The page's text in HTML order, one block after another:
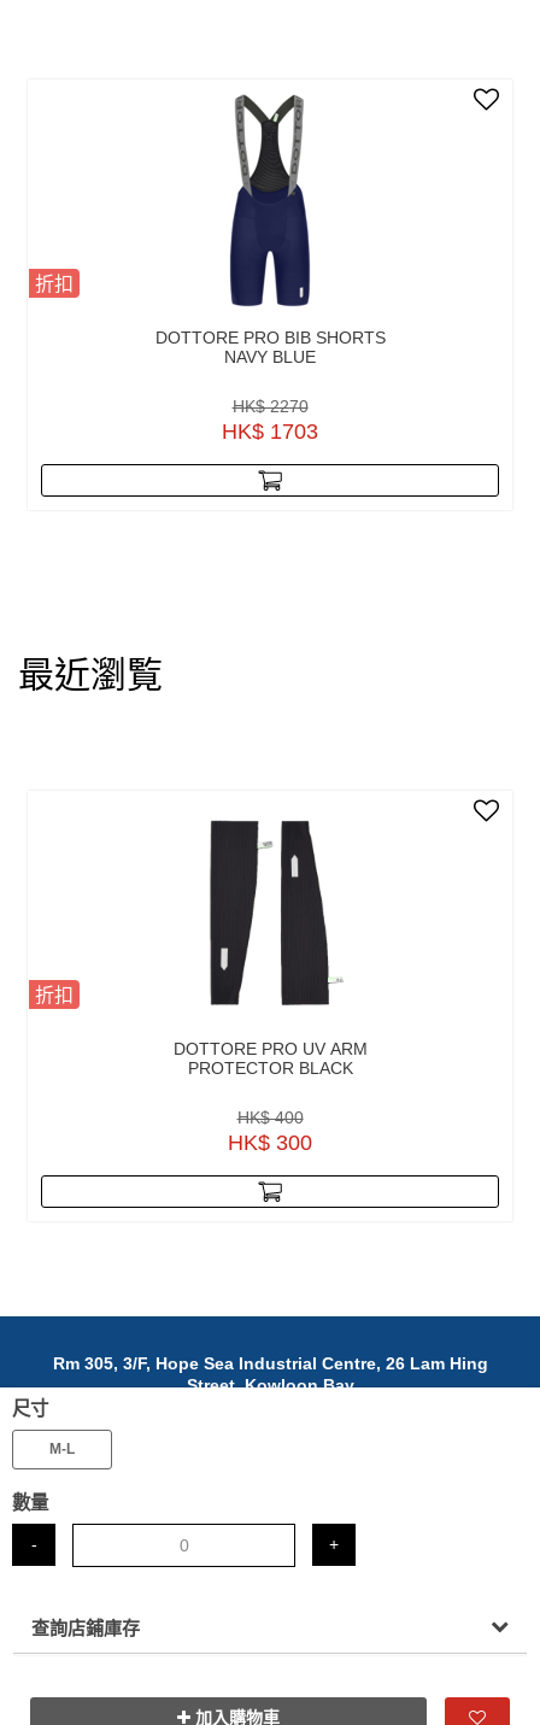
尺寸
M-L
數量
- +
查詢店鋪庫存
加入購物車
折扣
DOTTORE PRO BIB SHORTS
NAVY BLUE
HK$ 2270
HK$ 1703
最近瀏覧
折扣
DOTTORE PRO UV ARM
PROTECTOR BLACK
HK$ 400
HK$ 300
Rm 305, 3/F, Hope Sea Industrial Centre, 26 Lam Hing
Street, Kowloon Bay
www.posify.me